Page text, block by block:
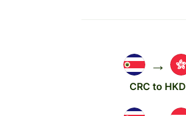
→
CRC to HKD